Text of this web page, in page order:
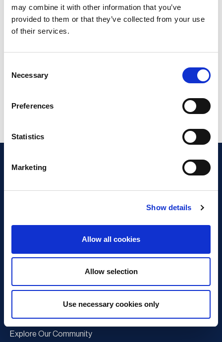
may combine it with other information that you’ve
provided to them or that they’ve collected from your use
of their services.
Selection
Necessary
Preferences
Statistics
Marketing
Show details
Allow all cookies
Allow selection
Use necessary cookies only
Register Now
What is Business Continuity?
Browse our Resources
Book a Course
For Professionals
Become a Member
Latest News
Explore Our Community